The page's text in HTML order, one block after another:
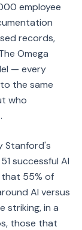
employee
records,
Omega
— every
the same
who
Stanford's
successful AI
55% of
AI versus
striking, in a
those that